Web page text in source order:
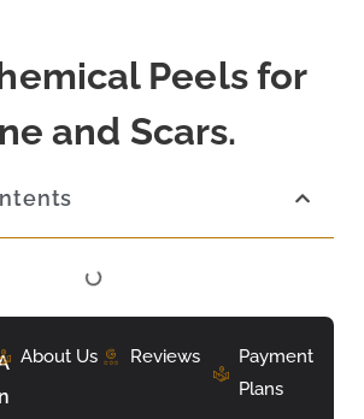
Peels for
and Scars.
About Us Reviews
Payment
Plans